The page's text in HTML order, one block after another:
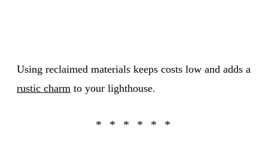
Using reclaimed materials keeps costs low and adds a
rustic charm to your lighthouse.